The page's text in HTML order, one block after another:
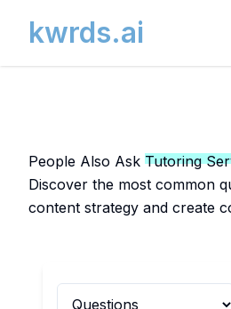
kwrds.ai
People Also Ask Tutoring
Discover the most common
content strategy and create